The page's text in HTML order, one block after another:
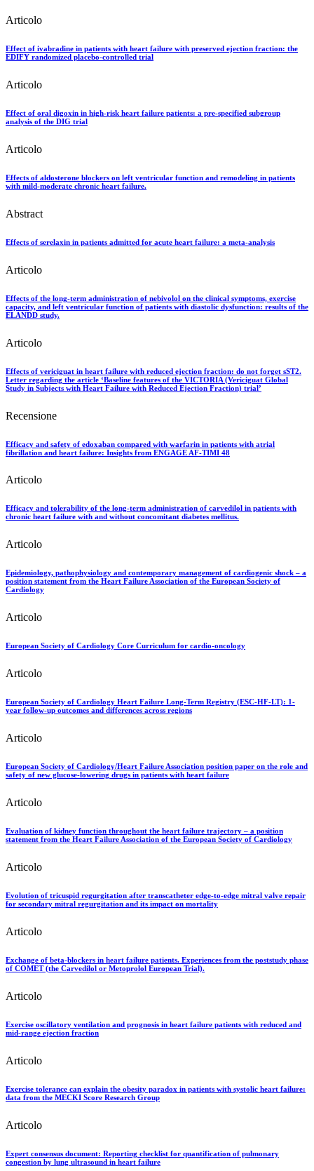
Articolo
Effect of ivabradine in patients with heart failure with preserved ejection fraction: the
EDIFY randomized placebo-controlled trial
Articolo
Effect of oral digoxin in high-risk heart failure patients: a pre-specified subgroup
analysis of the DIG trial
Articolo
Effects of aldosterone blockers on left ventricular function and remodeling in patients
with mild-moderate chronic heart failure.
Abstract
Effects of serelaxin in patients admitted for acute heart failure: a meta-analysis
Articolo
Effects of the long-term administration of nebivolol on the clinical symptoms, exercise
capacity, and left ventricular function of patients with diastolic dysfunction: results of the
ELANDD study.
Articolo
Effects of vericiguat in heart failure with reduced ejection fraction: do not forget sST2.
Letter regarding the article ‘Baseline features of the VICTORIA (Vericiguat Global
Study in Subjects with Heart Failure with Reduced Ejection Fraction) trial’
Recensione
Efficacy and safety of edoxaban compared with warfarin in patients with atrial
fibrillation and heart failure: Insights from ENGAGE AF-TIMI 48
Articolo
Efficacy and tolerability of the long-term administration of carvedilol in patients with
chronic heart failure with and without concomitant diabetes mellitus.
Articolo
Epidemiology, pathophysiology and contemporary management of cardiogenic shock – a
position statement from the Heart Failure Association of the European Society of
Cardiology
Articolo
European Society of Cardiology Core Curriculum for cardio-oncology
Articolo
European Society of Cardiology Heart Failure Long-Term Registry (ESC-HF-LT): 1-
year follow-up outcomes and differences across regions
Articolo
European Society of Cardiology/Heart Failure Association position paper on the role and
safety of new glucose-lowering drugs in patients with heart failure
Articolo
Evaluation of kidney function throughout the heart failure trajectory – a position
statement from the Heart Failure Association of the European Society of Cardiology
Articolo
Evolution of tricuspid regurgitation after transcatheter edge-to-edge mitral valve repair
for secondary mitral regurgitation and its impact on mortality
Articolo
Exchange of beta-blockers in heart failure patients. Experiences from the poststudy phase
of COMET (the Carvedilol or Metoprolol European Trial).
Articolo
Exercise oscillatory ventilation and prognosis in heart failure patients with reduced and
mid-range ejection fraction
Articolo
Exercise tolerance can explain the obesity paradox in patients with systolic heart failure:
data from the MECKI Score Research Group
Articolo
Expert consensus document: Reporting checklist for quantification of pulmonary
congestion by lung ultrasound in heart failure